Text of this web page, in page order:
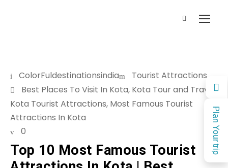
Plan Your trip
ColorFuldestinationsindia
Tourist Attractions
Best Places To Visit In Kota, Kota Tour and Travel,
Kota Tourist Attractions, Most Famous Tourist
Attractions In Kota
0
Top 10 Most Famous Tourist